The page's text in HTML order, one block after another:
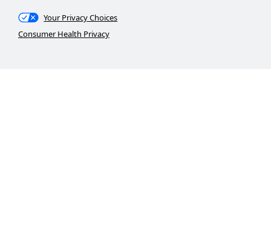
Your Privacy Choices
Consumer Health Privacy